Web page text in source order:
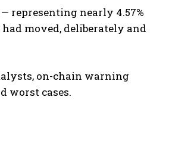
representing nearly 4.57%
moved, deliberately and
on-chain warning
worst cases.